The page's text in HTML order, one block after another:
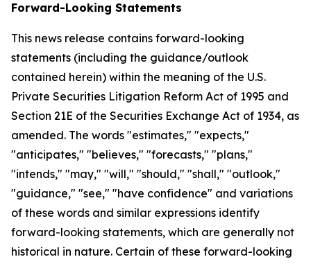
Forward-Looking Statements
This news release contains forward-looking
statements (including the guidance/outlook
contained herein) within the meaning of the U.S.
Private Securities Litigation Reform Act of 1995 and
Section 21E of the Securities Exchange Act of 1934, as
amended. The words "estimates," "expects,"
"anticipates," "believes," "forecasts," "plans,"
"intends," "may," "will," "should," "shall," "outlook,"
"guidance," "see," "have confidence" and variations
of these words and similar expressions identify
forward-looking statements, which are generally not
historical in nature. Certain of these forward-looking